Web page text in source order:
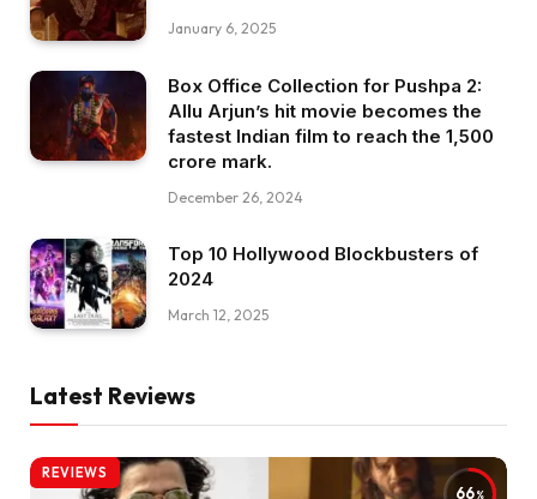
January 6, 2025
Box Office Collection for Pushpa 2:
Allu Arjun’s hit movie becomes the
fastest Indian film to reach the ₹1,500
crore mark.
December 26, 2024
Top 10 Hollywood Blockbusters of
2024
March 12, 2025
Latest Reviews
66
REVIEWS